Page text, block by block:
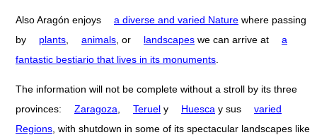
Also Aragón enjoys a diverse and varied Nature where passing
by
plants animals , or landscapes we can arrive at
a
fantastic bestiario that lives in its monuments
The information will not be complete without a stroll by its three
provinces:
Zaragoza Teruel y Huesca y sus
varied
Regions , with shutdown in some of its spectacular landscapes like